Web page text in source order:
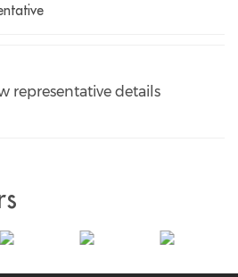
representative details